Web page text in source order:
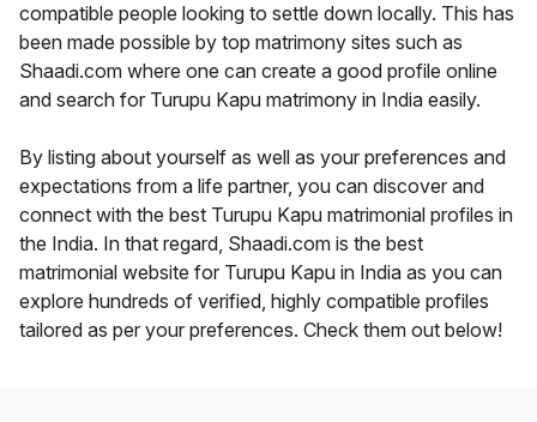
compatible people looking to settle down locally. This has
been made possible by top matrimony sites such as
Shaadi.com where one can create a good profile online
and search for Turupu Kapu matrimony in India easily.
By listing about yourself as well as your preferences and
expectations from a life partner, you can discover and
connect with the best Turupu Kapu matrimonial profiles in
the India. In that regard, Shaadi.com is the best
matrimonial website for Turupu Kapu in India as you can
explore hundreds of verified, highly compatible profiles
tailored as per your preferences. Check them out below!